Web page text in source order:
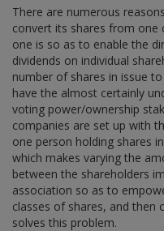
There are numerous
convert its shares from one
one is so as to enable the
dividends on individual
number of shares in issue
have the almost certainly
voting power/ownership
companies are set up with
one person holding shares
which makes varying the
between the shareholders
association so as to
classes of shares, and then
solves this problem.